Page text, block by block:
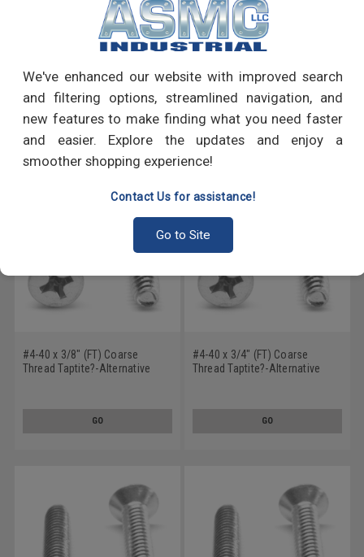
We've enhanced our website with improved search
and filtering options, streamlined navigation, and
new features to make finding what you need faster
and easier. Explore the updates and enjoy a
smoother shopping experience!
Contact Us for assistance!
Go to Site
PRODUCT REVIEWS
Write a Review
RECOMMENDED PRODUCTS
#4-40 x 3/8" (FT) Coarse
Thread Taptite?-Alternative
GO
#4-40 x 3/4" (FT) Coarse
Thread Taptite?-Alternative
GO